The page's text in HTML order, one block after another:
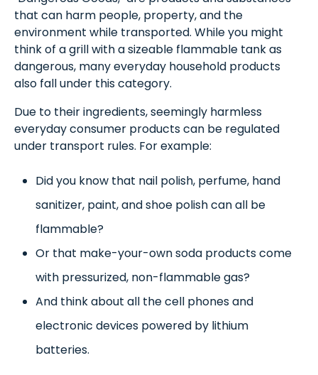
that can harm people, property, and the
environment while transported. While you might
think of a grill with a sizeable flammable tank as
dangerous, many everyday household products
also fall under this category.
Due to their ingredients, seemingly harmless
everyday consumer products can be regulated
under transport rules. For example:
Did you know that nail polish, perfume, hand
sanitizer, paint, and shoe polish can all be
flammable?
Or that make-your-own soda products come
with pressurized, non-flammable gas?
And think about all the cell phones and
electronic devices powered by lithium
batteries.